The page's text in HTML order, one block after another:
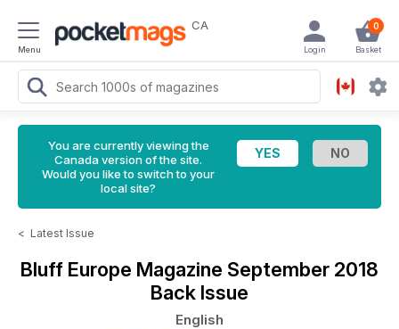
Menu
CA 0
Basket
Login
You are currently viewing the
Canada version of the site.
Would you like to switch to your
local site?
< Latest Issue
Bluff Europe Magazine September 2018
Back Issue
English